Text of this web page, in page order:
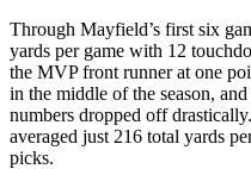
Through Mayfield’s first six
yards per game with 12
the MVP front runner at one
in the middle of the season,
numbers dropped off
averaged just 216 total yards
picks.